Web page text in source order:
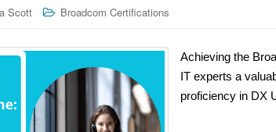
Scott Broadcom Certifications
Achieving the
IT experts a
proficiency in DX